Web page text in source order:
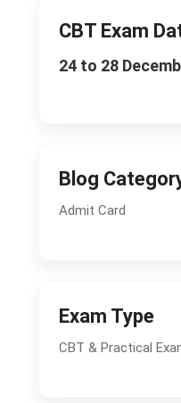
CBT Exam
24 to 28
Blog
Admit Card
Exam Type
CBT & Practical